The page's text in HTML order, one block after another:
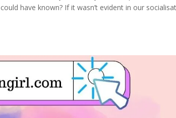
have known? If it wasn’t evident in our